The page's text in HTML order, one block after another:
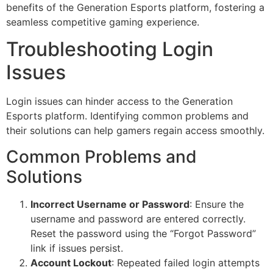
benefits of the Generation Esports platform, fostering a
seamless competitive gaming experience.
Troubleshooting Login
Issues
Login issues can hinder access to the Generation
Esports platform. Identifying common problems and
their solutions can help gamers regain access smoothly.
Common Problems and
Solutions
Incorrect Username or Password: Ensure the
username and password are entered correctly.
Reset the password using the “Forgot Password”
link if issues persist.
Account Lockout: Repeated failed login attempts